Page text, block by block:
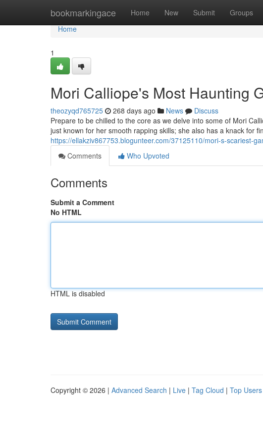
bookmarkingace Home New Submit Groups
Home
Home
1
Mori Calliope's Most Haunting
theozyqd765725 268 days ago News
Discuss
Prepare to be chilled to the core as we delve into some of Mori
just known for her smooth rapping skills; she also has a knack for
https://ellakziv867753.blogunteer.com/37125110/mori-s-scariest-
Comments
Who Upvoted
Comments
Submit a Comment
No HTML
HTML is disabled
Copyright © 2026 | Advanced Search | Live | Tag Cloud | Top Users